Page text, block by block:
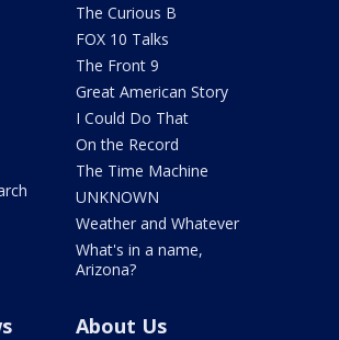
The Curious B
FOX 10 Talks
The Front 9
Great American Story
I Could Do That
On the Record
The Time Machine
UNKNOWN
Weather and Whatever
What's in a name,
Arizona?
About Us